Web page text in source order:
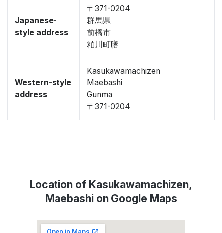
Japanese-
style address
〒371-0204
群馬県
前橋市
粕川町膳
Western-style
address
Kasukawamachizen
Maebashi
Gunma
〒371-0204
Location of Kasukawamachizen,
Maebashi on Google Maps